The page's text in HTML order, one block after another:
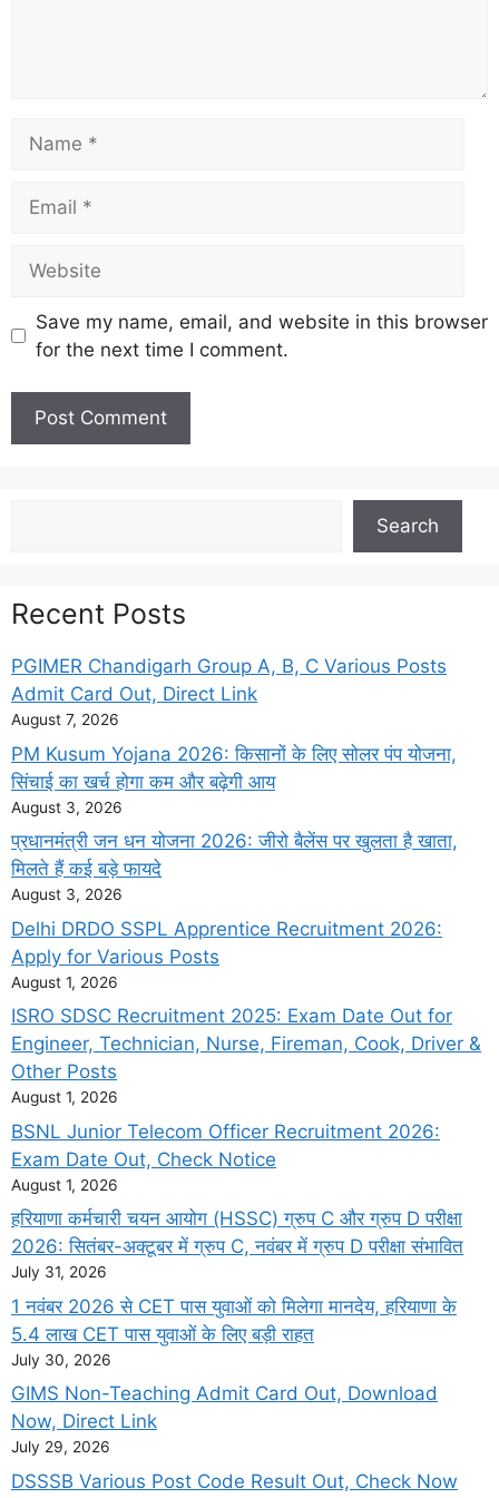
Save my name, email, and website in this browser
for the next time I comment.
Search
Recent Posts
PGIMER Chandigarh Group A, B, C Various Posts
Admit Card Out, Direct Link
August 7, 2026
PM Kusum Yojana 2026: किसानों के लिए सोलर पंप योजना,
सिंचाई का खर्च होगा कम और बढ़ेगी आय
August 3, 2026
प्रधानमंत्री जन धन योजना 2026: जीरो बैलेंस पर खुलता है खाता,
मिलते हैं कई बड़े फायदे
August 3, 2026
Delhi DRDO SSPL Apprentice Recruitment 2026:
Apply for Various Posts
August 1, 2026
ISRO SDSC Recruitment 2025: Exam Date Out for
Engineer, Technician, Nurse, Fireman, Cook, Driver &
Other Posts
August 1, 2026
BSNL Junior Telecom Officer Recruitment 2026:
Exam Date Out, Check Notice
August 1, 2026
हरियाणा कर्मचारी चयन आयोग (HSSC) ग्रुप C और ग्रुप D परीक्षा
2026: सितंबर-अक्टूबर में ग्रुप C, नवंबर में ग्रुप D परीक्षा संभावित
July 31, 2026
1 नवंबर 2026 से CET पास युवाओं को मिलेगा मानदेय, हरियाणा के
5.4 लाख CET पास युवाओं के लिए बड़ी राहत
July 30, 2026
GIMS Non-Teaching Admit Card Out, Download
Now, Direct Link
July 29, 2026
DSSSB Various Post Code Result Out, Check Now